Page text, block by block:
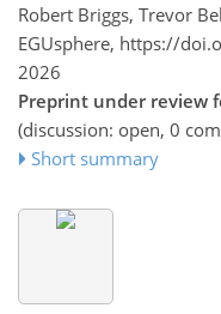
Robert Briggs, Trevor
EGUsphere, https://
2026
Preprint under review
(discussion: open, 0
Short summary